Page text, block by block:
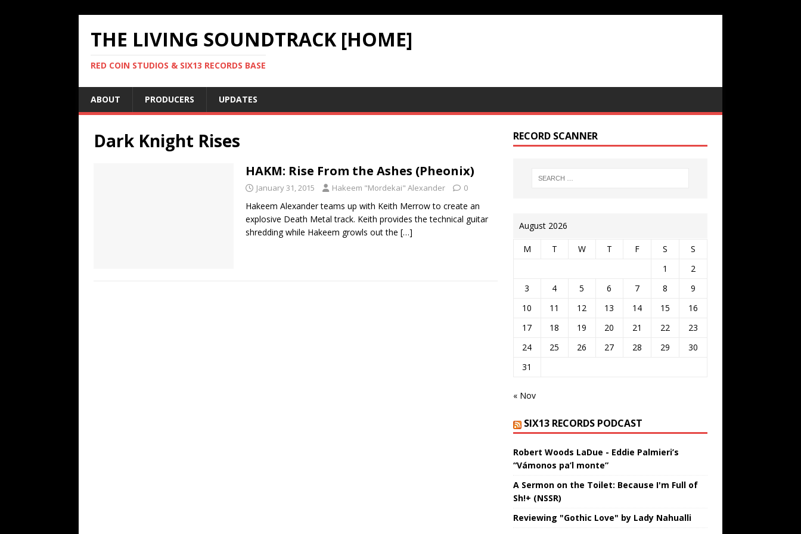
THE LIVING SOUNDTRACK [HOME]
RED COIN STUDIOS & SIX13 RECORDS BASE
ABOUT PRODUCERS UPDATES
Dark Knight Rises
HAKM: Rise From the Ashes (Pheonix)
January 31, 2015 Hakeem "Mordekai" Alexander 0
Hakeem Alexander teams up with Keith Merrow to create an
explosive Death Metal track. Keith provides the technical guitar
shredding while Hakeem growls out the […]
RECORD SCANNER
August 2026
M T W T F S
S
1
2
3
4 5 6 7 8
9
10
11 12 13 14 15
16
17
18 19 20 21 22
23
24
25 26 27 28 29
30
31
« Nov
SIX13 RECORDS PODCAST
Robert Woods LaDue - Eddie Palmieri’s
“Vámonos pa’l monte”
A Sermon on the Toilet: Because I'm Full of
Sh!+ (NSSR)
Reviewing "Gothic Love" by Lady Nahualli